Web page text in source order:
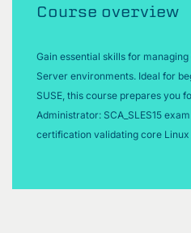
Course overview
Gain essential skills for
Server environments. Ideal for
SUSE, this course prepares you
Administrator: SCA_SLES15
certification validating core